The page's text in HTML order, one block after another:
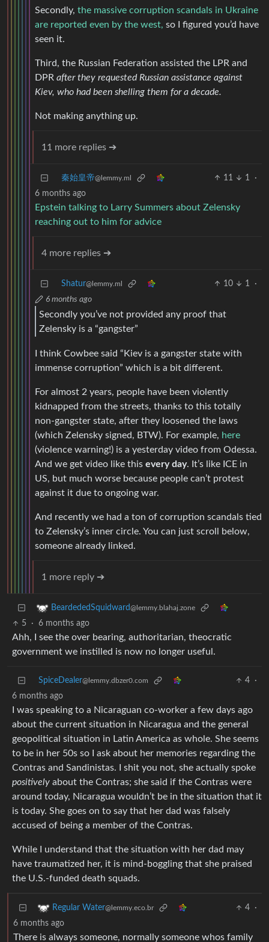
Secondly, the massive corruption scandals in Ukraine
are reported even by the west, so I figured you’d have
seen it.
Third, the Russian Federation assisted the LPR and
DPR after they requested Russian assistance against
Kiev, who had been shelling them for a decade.
Not making anything up.
11 more replies ➔
秦始皇帝@lemmy.ml 11 1
·
6 months ago
Epstein talking to Larry Summers about Zelensky
reaching out to him for advice
4 more replies ➔
Shatur@lemmy.ml 10 1
·
6 months ago
Secondly you’ve not provided any proof that
Zelensky is a “gangster”
I think Cowbee said “Kiev is a gangster state with
immense corruption” which is a bit different.
For almost 2 years, people have been violently
kidnapped from the streets, thanks to this totally
non-gangster state, after they loosened the laws
(which Zelensky signed, BTW). For example, here
(violence warning!) is a yesterday video from Odessa.
And we get video like this every day. It’s like ICE in
US, but much worse because people can’t protest
against it due to ongoing war.
And recently we had a ton of corruption scandals tied
to Zelensky’s inner circle. You can just scroll below,
someone already linked.
1 more reply ➔
BeardededSquidward@lemmy.blahaj.zone
5 · 6 months ago
Ahh, I see the over bearing, authoritarian, theocratic
government we instilled is now no longer useful.
SpiceDealer@lemmy.dbzer0.com 4
·
6 months ago
I was speaking to a Nicaraguan co-worker a few days ago
about the current situation in Nicaragua and the general
geopolitical situation in Latin America as whole. She seems
to be in her 50s so I ask about her memories regarding the
Contras and Sandinistas. I shit you not, she actually spoke
positively about the Contras; she said if the Contras were
around today, Nicaragua wouldn’t be in the situation that it
is today. She goes on to say that her dad was falsely
accused of being a member of the Contras.
While I understand that the situation with her dad may
have traumatized her, it is mind-boggling that she praised
the U.S.-funded death squads.
Regular Water@lemmy.eco.br 4
·
6 months ago
There is always someone, normally someone whos family